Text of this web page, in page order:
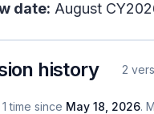
date: August
history 2
1 time since May 18, 2026.